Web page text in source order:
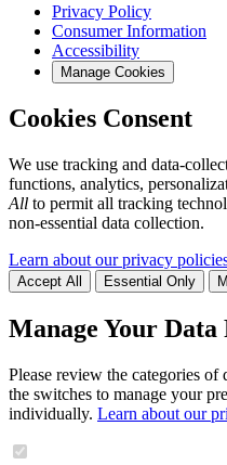
Privacy Policy
Consumer Information
Accessibility
Manage Cookies
Cookies Consent
We use tracking and data-
functions, analytics,
All to permit all tracking
non-essential data collection.
Learn about our privacy
Accept All Essential Only
Manage Your Data
Please review the categories
the switches to manage your
individually. Learn about our